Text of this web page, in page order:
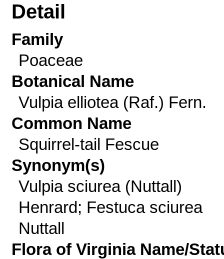
Detail
Family
Poaceae
Botanical Name
Vulpia elliotea (Raf.) Fern.
Common Name
Squirrel-tail Fescue
Synonym(s)
Vulpia sciurea (Nuttall)
Henrard; Festuca sciurea
Nuttall
Flora of Virginia Name/